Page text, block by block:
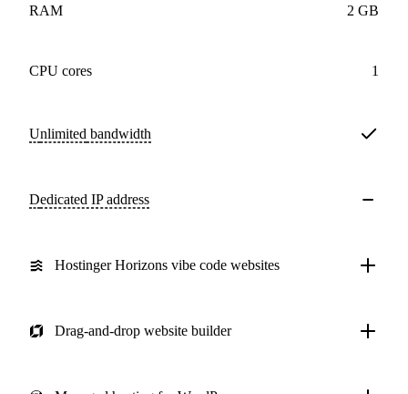
RAM 2 GB
CPU cores 1
Unlimited bandwidth
Dedicated IP address
Hostinger Horizons vibe code websites
Drag-and-drop website builder